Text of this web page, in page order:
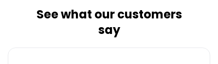
See what our customers
say